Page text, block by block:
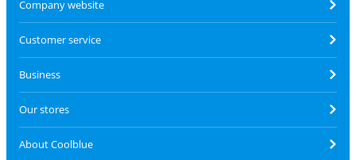
Company website
Customer service
Business
Our stores
About Coolblue